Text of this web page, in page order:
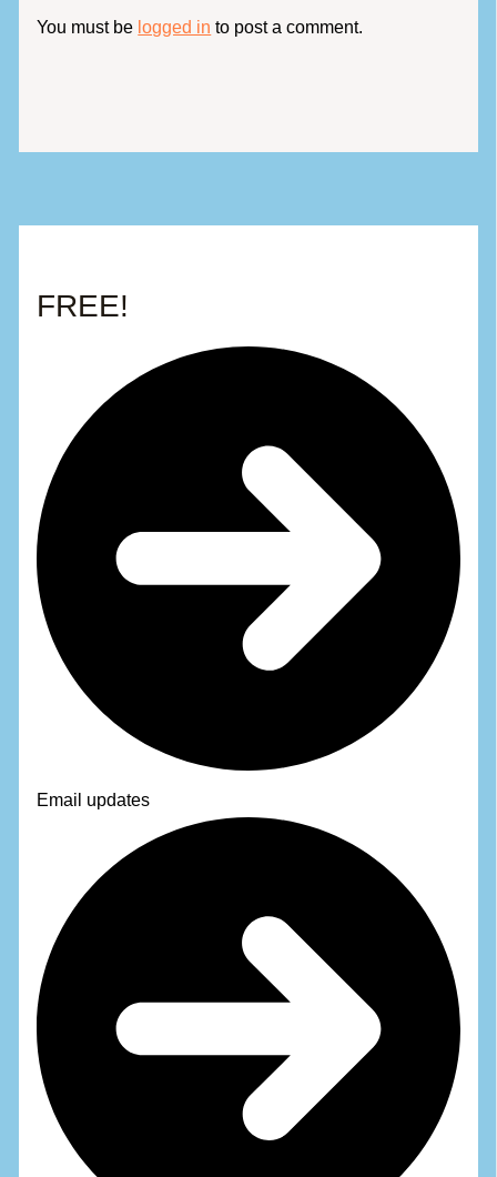
You must be logged in to post a comment.
FREE!
Email updates